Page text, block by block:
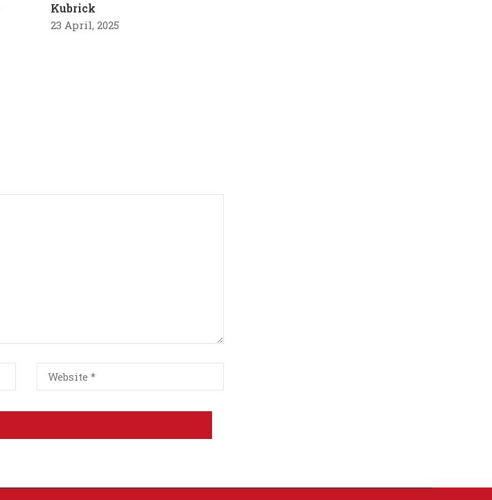
Kubrick
23 April, 2025